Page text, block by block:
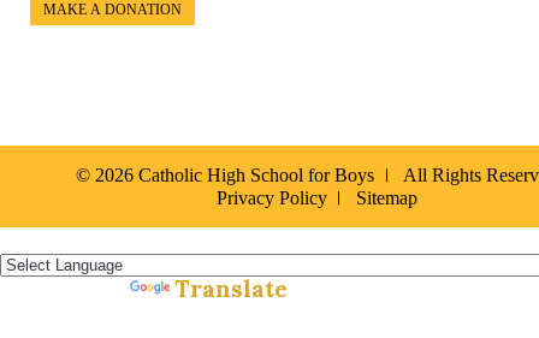
MAKE A DONATION
© 2026 Catholic High School for Boys
All Rights
Privacy Policy
Sitemap
Translate